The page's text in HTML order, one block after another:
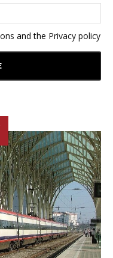
and the Privacy policy